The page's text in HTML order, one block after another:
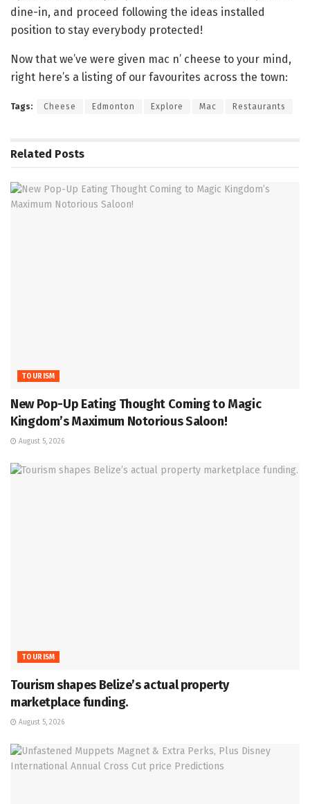
dine-in, and proceed following the ideas installed
position to stay everybody protected!
Now that we’ve were given mac n’ cheese to your mind,
right here’s a listing of our favourites across the town:
Tags: Cheese Edmonton Explore Mac Restaurants
Related Posts
TOURISM
New Pop-Up Eating Thought Coming to Magic
Kingdom’s Maximum Notorious Saloon!
August 5, 2026
TOURISM
Tourism shapes Belize’s actual property
marketplace funding.
August 5, 2026